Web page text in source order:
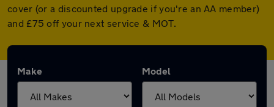
cover (or a discounted upgrade if you're an AA member)
and £75 off your next service & MOT.
Make Model